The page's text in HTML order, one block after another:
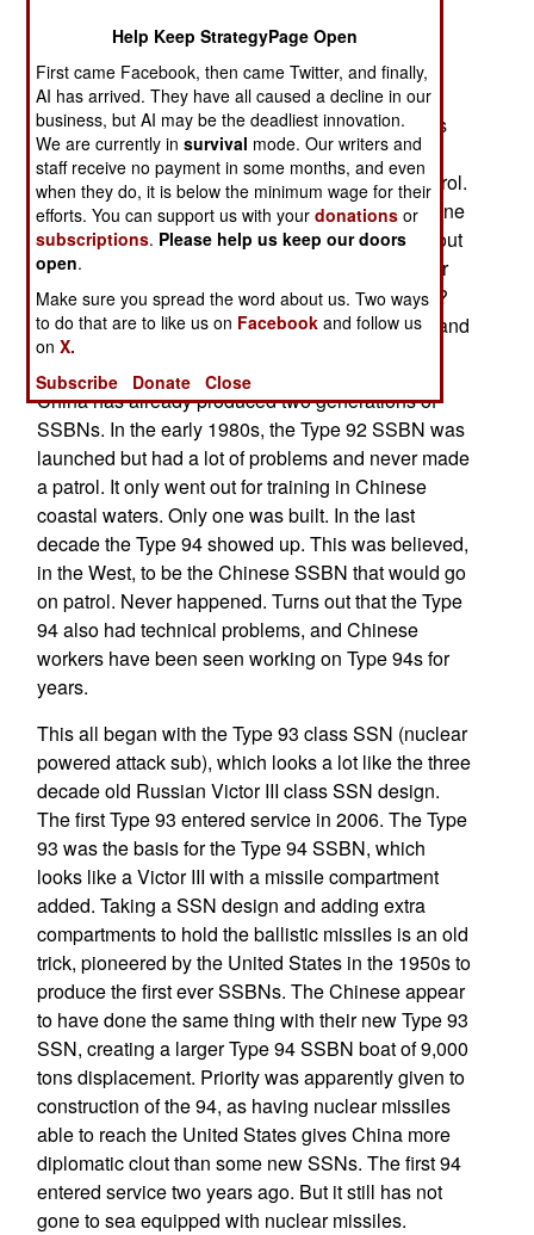
Type 94 class sub, and one was seen recently
undergoing what appears to be sea trials.
China is eager to actually send one of its SSBNs
out on a combat patrol. That’s because, to date,
China has never sent an SSBN on a combat patrol.
America, Russia, Britain, and France have all done
so and still do. The U.S. has had SSBNs going out
with nuclear armed, and ready to fire, missiles for
over half a century. What is going on with China?
There appears to be a combination of technical and
political problems.
China has already produced two generations of
SSBNs. In the early 1980s, the Type 92 SSBN was
launched but had a lot of problems and never made
a patrol. It only went out for training in Chinese
coastal waters. Only one was built. In the last
decade the Type 94 showed up. This was believed,
in the West, to be the Chinese SSBN that would go
on patrol. Never happened. Turns out that the Type
94 also had technical problems, and Chinese
workers have been seen working on Type 94s for
years.
This all began with the Type 93 class SSN (nuclear
powered attack sub), which looks a lot like the three
decade old Russian Victor III class SSN design.
The first Type 93 entered service in 2006. The Type
93 was the basis for the Type 94 SSBN, which
looks like a Victor III with a missile compartment
added. Taking a SSN design and adding extra
compartments to hold the ballistic missiles is an old
trick, pioneered by the United States in the 1950s to
produce the first ever SSBNs. The Chinese appear
to have done the same thing with their new Type 93
SSN, creating a larger Type 94 SSBN boat of 9,000
tons displacement. Priority was apparently given to
construction of the 94, as having nuclear missiles
able to reach the United States gives China more
diplomatic clout than some new SSNs. The first 94
entered service two years ago. But it still has not
gone to sea equipped with nuclear missiles.
Help Keep StrategyPage Open
First came Facebook, then came Twitter, and finally,
AI has arrived. They have all caused a decline in our
business, but AI may be the deadliest innovation.
We are currently insurvival mode. Our writers and
staff receive no payment in some months, and even
when they do, it is below the minimum wage for their
efforts. You can support us with yourdonations or
subscriptions. Please help us keep our doors
open.
Make sure you spread the word about us. Two ways
to do that are to like us on Facebook and follow us
onX.
Subscribe
Donate Close